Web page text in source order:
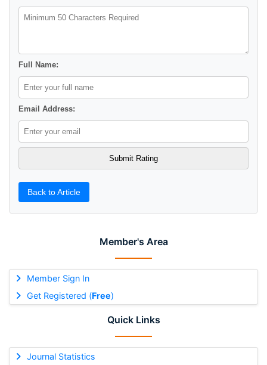
Member's Area
Member Sign In
Get Registered (Free)
Quick Links
Journal Statistics
Full Name:
Email Address:
Back to Article